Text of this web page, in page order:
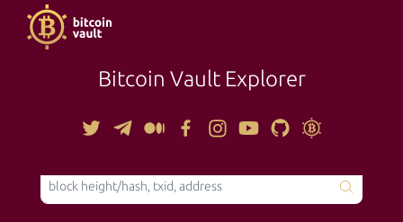
Bitcoin Vault Explorer
TOOLS